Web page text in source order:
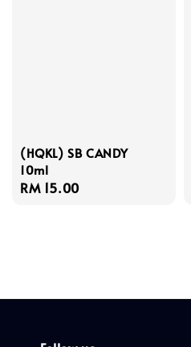
(HQKL) SB CANDY
10ml
Regular
RM 15.00